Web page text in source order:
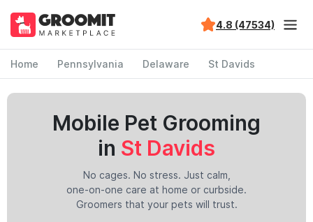
4.8 (47534)
Home Pennsylvania Delaware St Davids
Mobile Pet Grooming
in St Davids
No cages. No stress. Just calm,
one-on-one care at home or curbside.
Groomers that your pets will trust.